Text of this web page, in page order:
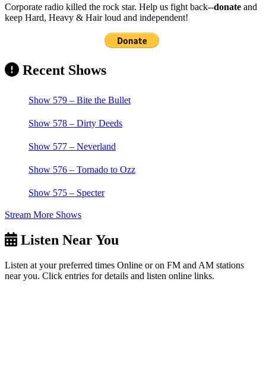
Corporate radio killed the rock star. Help us fight back--donate and
keep Hard, Heavy & Hair loud and independent!
Recent Shows
Show 579 – Bite the Bullet
Show 578 – Dirty Deeds
Show 577 – Neverland
Show 576 – Tornado to Ozz
Show 575 – Specter
Stream More Shows
Listen Near You
Listen at your preferred times Online or on FM and AM stations
near you. Click entries for details and listen online links.